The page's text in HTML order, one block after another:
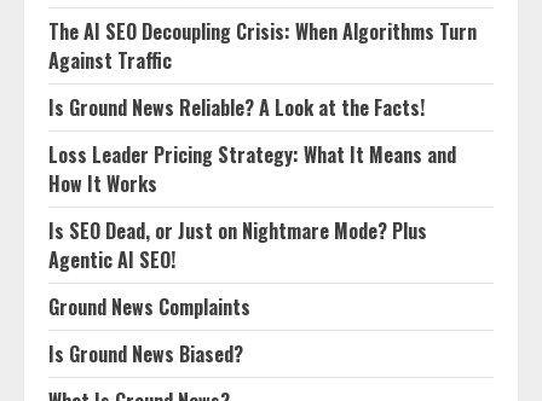
The AI SEO Decoupling Crisis: When Algorithms Turn
Against Traffic
Is Ground News Reliable? A Look at the Facts!
Loss Leader Pricing Strategy: What It Means and
How It Works
Is SEO Dead, or Just on Nightmare Mode? Plus
Agentic AI SEO!
Ground News Complaints
Is Ground News Biased?